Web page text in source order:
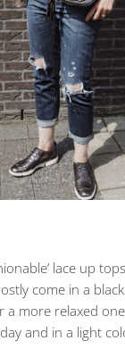
lace up
come in a
a more relaxed
and in a light